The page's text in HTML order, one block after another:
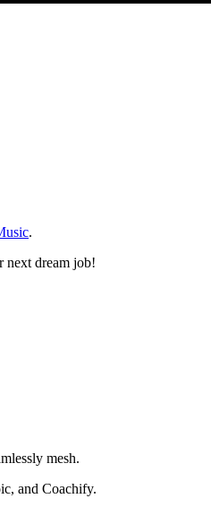
.
next dream job!
mesh.
and Coachify.